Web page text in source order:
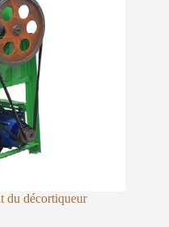
du décortiqueur